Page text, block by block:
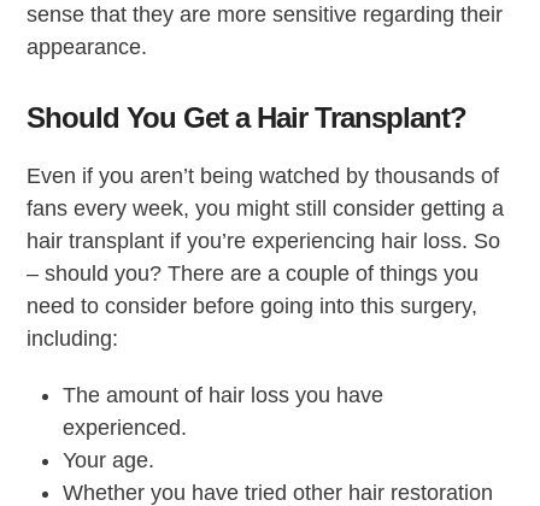
sense that they are more sensitive regarding their
appearance.
Should You Get a Hair Transplant?
Even if you aren’t being watched by thousands of
fans every week, you might still consider getting a
hair transplant if you’re experiencing hair loss. So
– should you? There are a couple of things you
need to consider before going into this surgery,
including:
The amount of hair loss you have
experienced.
Your age.
Whether you have tried other hair restoration